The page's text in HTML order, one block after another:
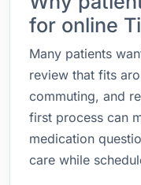
for online
Many patients
review that fits
commuting, and
first process can
medication
care while